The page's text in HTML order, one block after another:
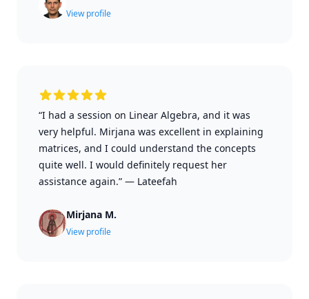
View profile
“I had a session on Linear Algebra, and it was
very helpful. Mirjana was excellent in explaining
matrices, and I could understand the concepts
quite well. I would definitely request her
assistance again.” — Lateefah
Mirjana M.
View profile